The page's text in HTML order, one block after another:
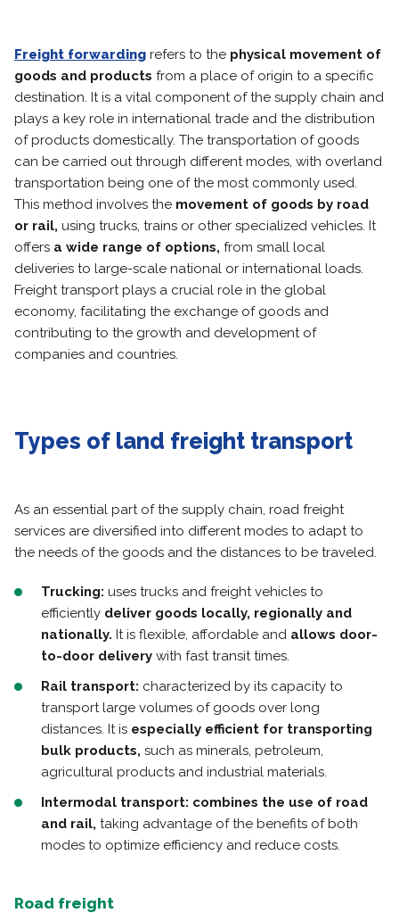
Freight forwarding refers to the physical movement of
goods and products from a place of origin to a specific
destination. It is a vital component of the supply chain and
plays a key role in international trade and the distribution
of products domestically. The transportation of goods
can be carried out through different modes, with overland
transportation being one of the most commonly used.
This method involves the movement of goods by road
or rail, using trucks, trains or other specialized vehicles. It
offers a wide range of options, from small local
deliveries to large-scale national or international loads.
Freight transport plays a crucial role in the global
economy, facilitating the exchange of goods and
contributing to the growth and development of
companies and countries.
Types of land freight transport
As an essential part of the supply chain, road freight
services are diversified into different modes to adapt to
the needs of the goods and the distances to be traveled.
Trucking: uses trucks and freight vehicles to
efficiently deliver goods locally, regionally and
nationally. It is flexible, affordable and allows door-
to-door delivery with fast transit times.
Rail transport: characterized by its capacity to
transport large volumes of goods over long
distances. It is especially efficient for transporting
bulk products, such as minerals, petroleum,
agricultural products and industrial materials.
Intermodal transport: combines the use of road
and rail, taking advantage of the benefits of both
modes to optimize efficiency and reduce costs.
Road freight